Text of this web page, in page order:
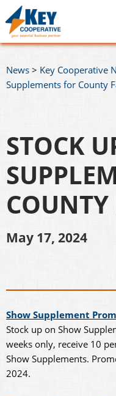
News > Key Cooperative
Supplements for County
STOCK
COUNTY
May 17, 2024
Show Supplement
Stock up on Show
weeks only, receive 10
Show Supplements.
2024.